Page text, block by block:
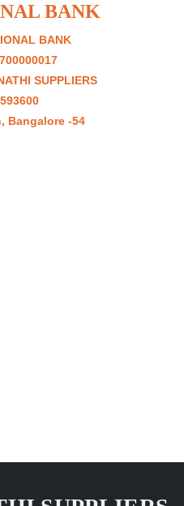
BANK
BANK
SUPPLIERS
Bangalore -54